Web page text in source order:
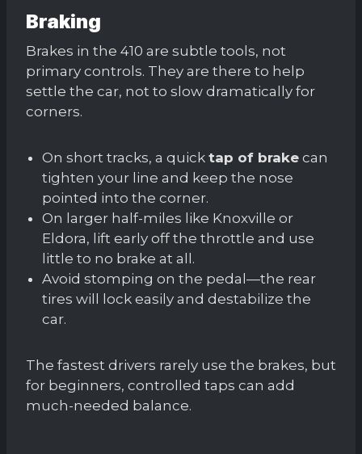
Braking
Brakes in the 410 are subtle tools, not
primary controls. They are there to help
settle the car, not to slow dramatically for
corners.
On short tracks, a quick tap of brake can
tighten your line and keep the nose
pointed into the corner.
On larger half-miles like Knoxville or
Eldora, lift early off the throttle and use
little to no brake at all.
Avoid stomping on the pedal—the rear
tires will lock easily and destabilize the
car.
The fastest drivers rarely use the brakes, but
for beginners, controlled taps can add
much-needed balance.